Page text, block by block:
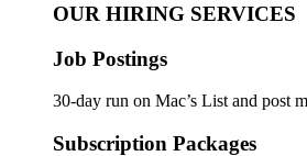
OUR HIRING SERVICES
Job Postings
30-day run on Mac’s List and post
Subscription Packages